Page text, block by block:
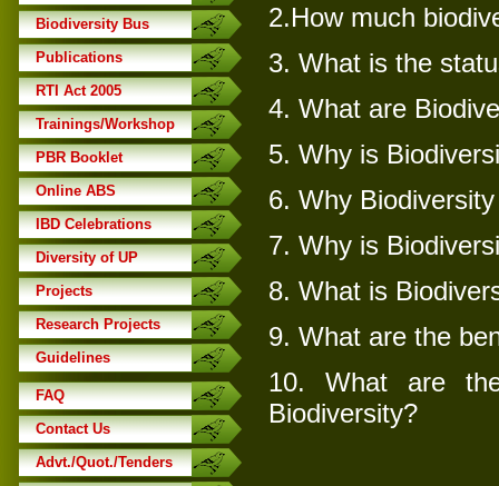
Biodiversity Bus
Publications
RTI Act 2005
Trainings/Workshop
PBR Booklet
Online ABS
IBD Celebrations
Diversity of UP
Projects
Research Projects
Guidelines
FAQ
Contact Us
Advt./Quot./Tenders
2.How much
3. What is the
4. What are
5. Why is
6. Why
7. Why is
8. What is
9. What are the
10. What are
Biodiversity?